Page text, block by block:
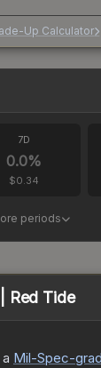
Up Calculator
7D
0.0%
$0.34
periods
Red Tide
Mil-Spec-